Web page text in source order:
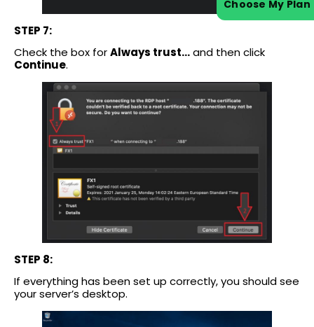
STEP 7:
Check the box forAlways trust…and then click
Continue.
STEP 8:
If everything has been set up correctly, you should see
your server’s desktop.
Choose My Plan